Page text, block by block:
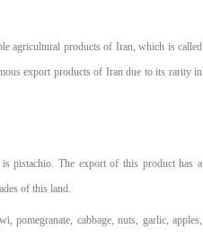
agricultural products of Iran, which is called
export products of Iran due to its rarity in
pistachio. The export of this product has a
of this land.
pomegranate, cabbage, nuts, garlic, apples,